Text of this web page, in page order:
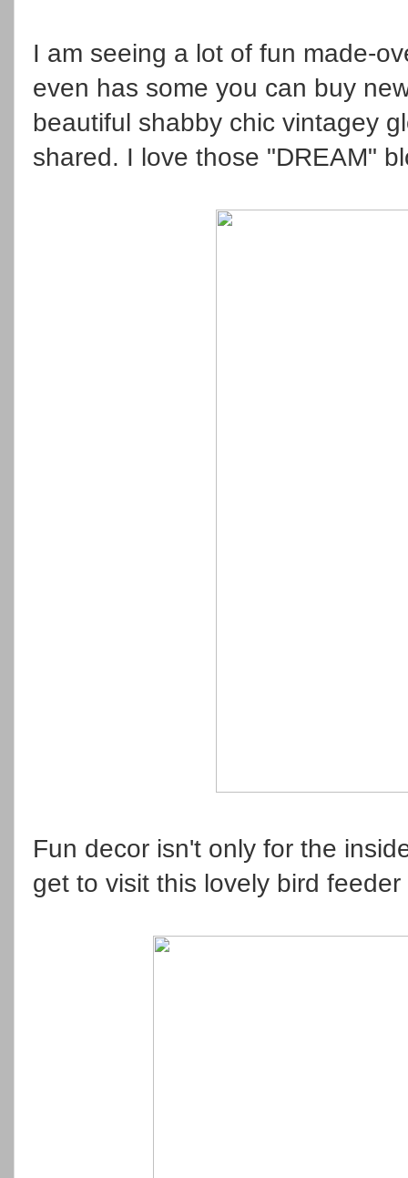
I am seeing a lot of fun made-
even has some you can buy
beautiful shabby chic vintagey
shared. I love those "DREAM"
Fun decor isn't only for the
get to visit this lovely bird